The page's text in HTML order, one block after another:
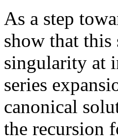
As a step
show that this
singularity at
series
canonical
the recursion